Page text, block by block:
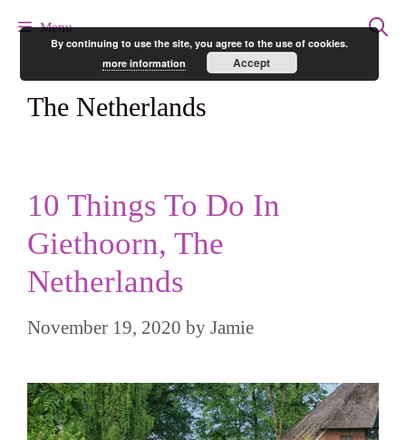
content
Menu
The Netherlands
10 Things To Do In
Giethoorn, The
Netherlands
November 19, 2020 by Jamie
By continuing to use the site, you agree to the use of cookies.
more information
Accept